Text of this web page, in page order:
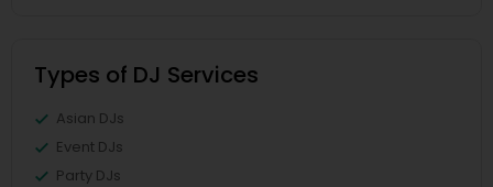
Types of DJ Services
Asian DJs
Event DJs
Party DJs